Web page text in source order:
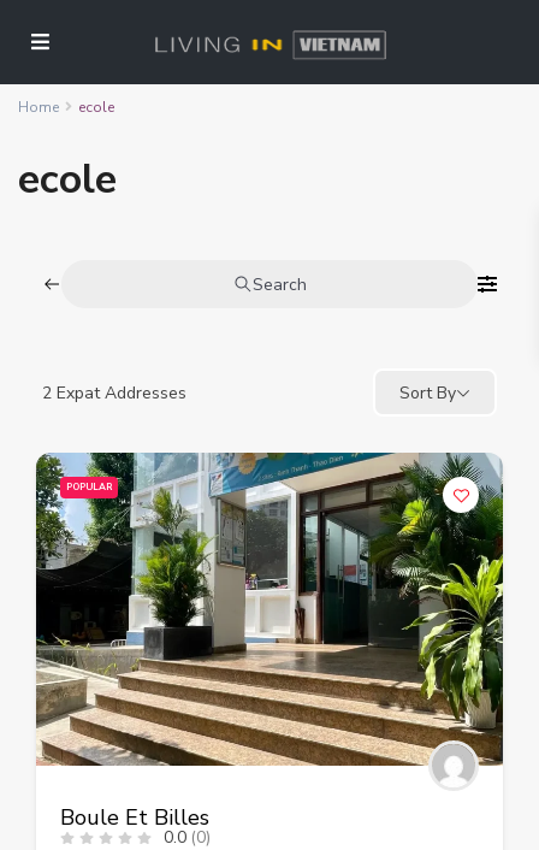
Home ecole
ecole
Search
2 Expat Addresses Sort By
POPULAR
Boule Et Billes
0.0 (0)